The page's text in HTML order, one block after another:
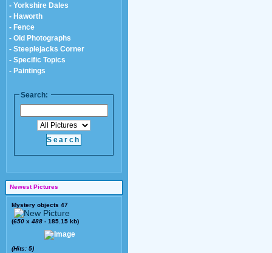
- Yorkshire Dales
- Haworth
- Fence
- Old Photographs
- Steeplejacks Corner
- Specific Topics
- Paintings
Search:
Newest Pictures
Mystery objects 47
(650 x 488 - 185.15 kb)
(Hits: 5)